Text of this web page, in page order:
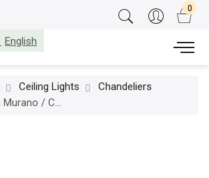
English
Ceiling Lights
Chandeliers
Glass & Glass Murano / Chandeliers / Ghirigori ART. T.N.T. 3/S